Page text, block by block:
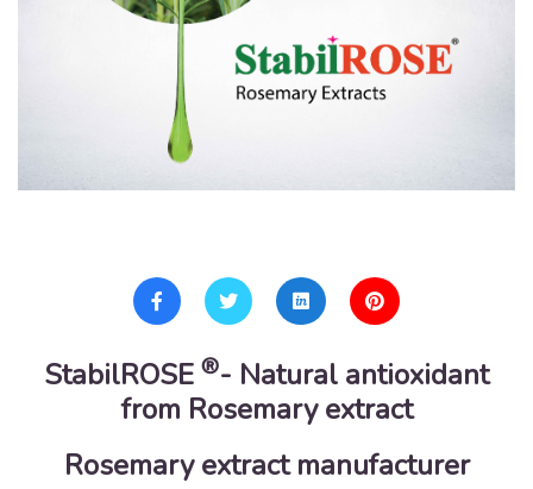
StabilROSE ®- Natural antioxidant
from Rosemary extract
Rosemary extract manufacturer